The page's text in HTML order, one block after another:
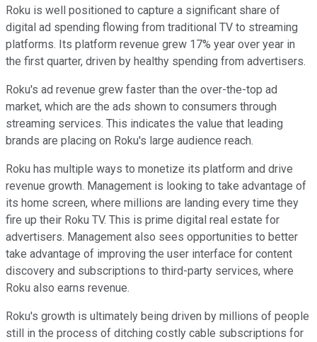
Roku is well positioned to capture a significant share of
digital ad spending flowing from traditional TV to streaming
platforms. Its platform revenue grew 17% year over year in
the first quarter, driven by healthy spending from advertisers.
Roku's ad revenue grew faster than the over-the-top ad
market, which are the ads shown to consumers through
streaming services. This indicates the value that leading
brands are placing on Roku's large audience reach.
Roku has multiple ways to monetize its platform and drive
revenue growth. Management is looking to take advantage of
its home screen, where millions are landing every time they
fire up their Roku TV. This is prime digital real estate for
advertisers. Management also sees opportunities to better
take advantage of improving the user interface for content
discovery and subscriptions to third-party services, where
Roku also earns revenue.
Roku's growth is ultimately being driven by millions of people
still in the process of ditching costly cable subscriptions for